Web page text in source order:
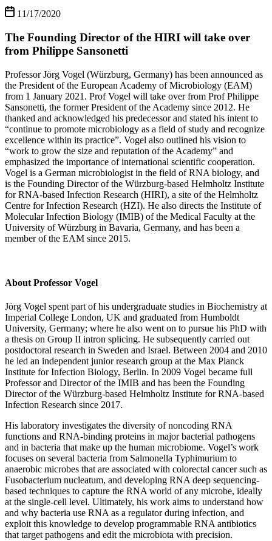
11/17/2020
The Founding Director of the HIRI will take over
from Philippe Sansonetti
Professor Jörg Vogel (Würzburg, Germany) has been announced as
the President of the European Academy of Microbiology (EAM)
from 1 January 2021. Prof Vogel will take over from Prof Philippe
Sansonetti, the former President of the Academy since 2012. He
thanked and acknowledged his predecessor and stated his intent to
“continue to promote microbiology as a field of study and recognize
excellence within its practice”. Vogel also outlined his vision to
“work to grow the size and reputation of the Academy” and
emphasized the importance of international scientific cooperation.
Vogel is a German microbiologist in the field of RNA biology, and
is the Founding Director of the Würzburg-based Helmholtz Institute
for RNA-based Infection Research (HIRI), a site of the Helmholtz
Centre for Infection Research (HZI). He also directs the Institute of
Molecular Infection Biology (IMIB) of the Medical Faculty at the
University of Würzburg in Bavaria, Germany, and has been a
member of the EAM since 2015.
About Professor Vogel
Jörg Vogel spent part of his undergraduate studies in Biochemistry at
Imperial College London, UK and graduated from Humboldt
University, Germany; where he also went on to pursue his PhD with
a thesis on Group II intron splicing. He subsequently carried out
postdoctoral research in Sweden and Israel. Between 2004 and 2010
he led an independent junior research group at the Max Planck
Institute for Infection Biology, Berlin. In 2009 Vogel became full
Professor and Director of the IMIB and has been the Founding
Director of the Würzburg-based Helmholtz Institute for RNA-based
Infection Research since 2017.
His laboratory investigates the diversity of noncoding RNA
functions and RNA-binding proteins in major bacterial pathogens
and in bacteria that make up the human microbiome. Vogel’s work
focuses on several bacteria from Salmonella Typhimurium to
anaerobic microbes that are associated with colorectal cancer such as
Fusobacterium nucleatum, and developing RNA deep sequencing-
based techniques to capture the RNA world of any microbe, ideally
at the single-cell level. Ultimately, his work aims to understand how
and why bacteria use RNA as a regulator during infection, and
exploit this knowledge to develop programmable RNA antibiotics
that target pathogens and edit the microbiota with precision.